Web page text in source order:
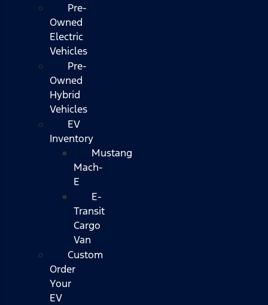
Pre-
Owned
Electric
Vehicles
Pre-
Owned
Hybrid
Vehicles
EV
Inventory
Mustang
Mach-
E
E-
Transit
Cargo
Van
Custom
Order
Your
EV